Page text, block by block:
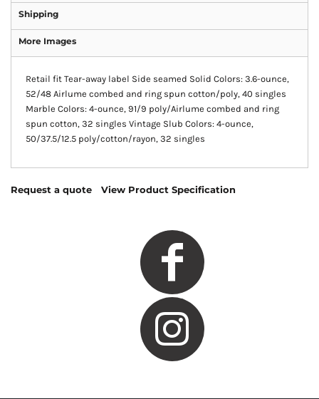
Shipping
More Images
Retail fit Tear-away label Side seamed Solid Colors: 3.6-ounce,
52/48 Airlume combed and ring spun cotton/poly, 40 singles
Marble Colors: 4-ounce, 91/9 poly/Airlume combed and ring
spun cotton, 32 singles Vintage Slub Colors: 4-ounce,
50/37.5/12.5 poly/cotton/rayon, 32 singles
Request a quote View Product Specification